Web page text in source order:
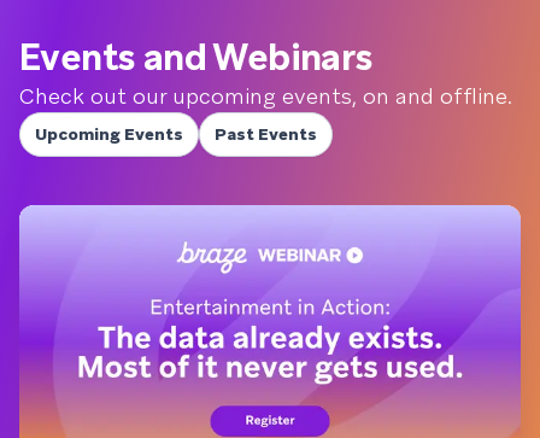
Events and Webinars
Check out our upcoming events, on and offline.
Upcoming Events Past Events